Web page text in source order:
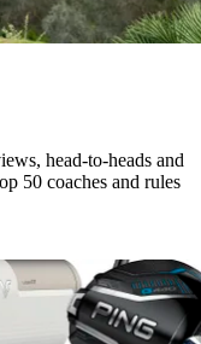
head-to-heads and
50 coaches and rules